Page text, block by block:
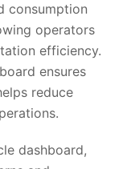
consumption
operators
efficiency.
ensures
reduce
dashboard,